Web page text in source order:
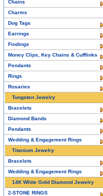
Chains
Charms
Dog Tags
Earrings
Findings
Money Clips, Key Chains & Cufflinks
Pendants
Rings
Rosaries
Tungsten Jewelry
Bracelets
Diamond Bands
Pendants
Wedding & Engagement Rings
Titanium Jewelry
Bracelets
Wedding & Engagement Rings
14K White Gold Diamond Jewelry
2-STONE RINGS